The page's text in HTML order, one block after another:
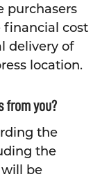
purchasers
cost
delivery of
location.
from you?
the
the
be